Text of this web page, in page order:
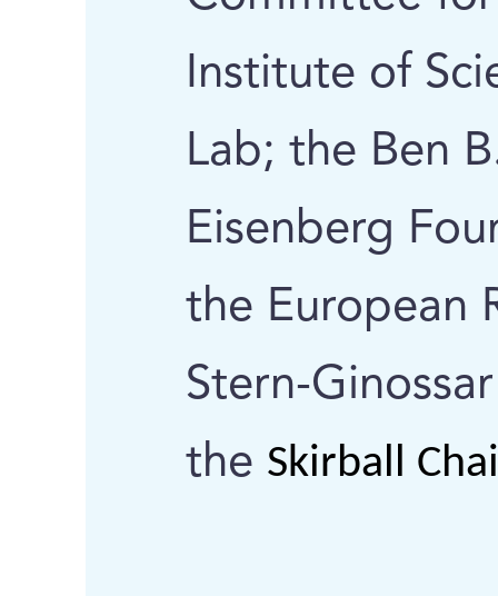
Institute of
Lab; the Ben
Eisenberg
the European
Stern-
the Skirball